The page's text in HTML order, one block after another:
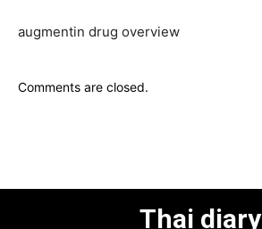
augmentin drug overview
Comments are closed.
Thai diary